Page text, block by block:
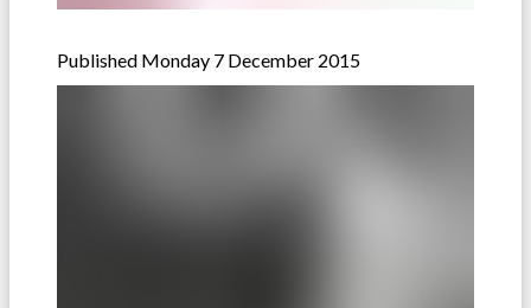
Published Monday 7 December 2015